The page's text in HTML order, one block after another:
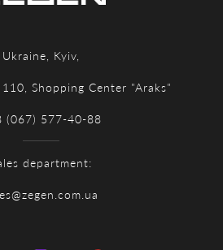
Ukraine, Kyiv,
Shopping Center "Araks"
(067) 577-40-88
department: